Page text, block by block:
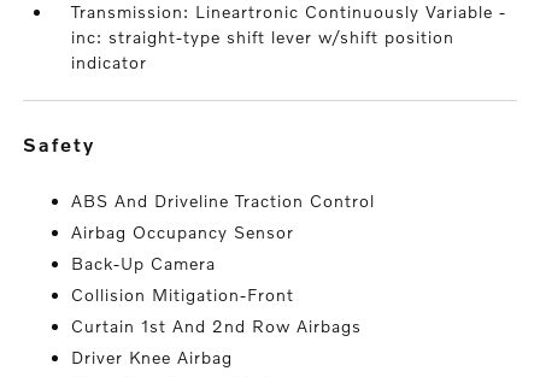
Transmission: Lineartronic Continuously Variable -
inc: straight-type shift lever w/shift position
indicator
safety
ABS And Driveline Traction Control
Airbag Occupancy Sensor
Back-Up Camera
Collision Mitigation-Front
Curtain 1st And 2nd Row Airbags
Driver Knee Airbag